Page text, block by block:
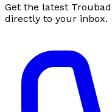
Get the latest
directly to your inbox.